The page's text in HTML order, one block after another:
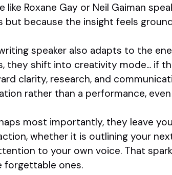
like Roxane Gay or Neil Gaiman
but because the insight feels
speaker also adapts to the
they shift into creativity mode... if
clarity, research, and
rather than a performance,
most importantly, they leave
whether it is outlining your
to your own voice. That
forgettable ones.